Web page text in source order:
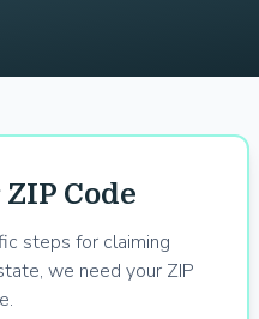
Code
steps for claiming
we need your ZIP